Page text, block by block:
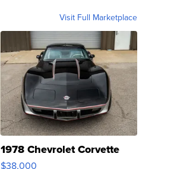
Visit Full Marketplace
1978 Chevrolet Corvette
$38,000